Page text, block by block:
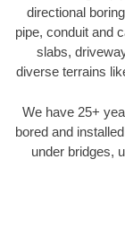
directional
pipe, conduit and
slabs,
diverse terrains
We have 25+
bored and
under bridges,